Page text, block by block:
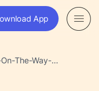
App
The-Way-